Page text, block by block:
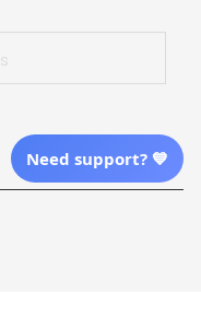
USDNeed support? 💙